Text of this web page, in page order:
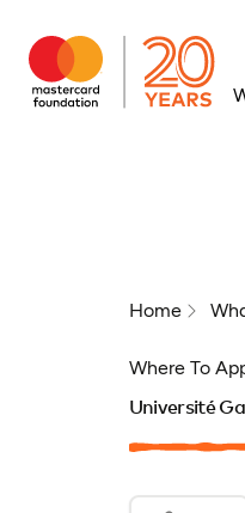
Home
Where To
Université